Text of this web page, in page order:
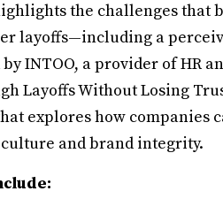
the challenges that
layoffs—including a
INTOO, a provider of HR
Layoffs Without Losing
explores how companies
and brand integrity.